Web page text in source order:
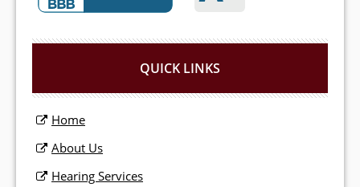
QUICK LINKS
Home
About Us
Hearing Services